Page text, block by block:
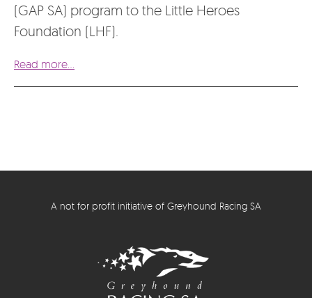
(GAP SA) program to the Little Heroes
Foundation (LHF).
Read more...
A not for profit initiative of Greyhound Racing SA